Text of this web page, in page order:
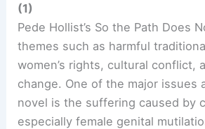
(1)
Pede Hollist’s So the Path Does
themes such as harmful
women’s rights, cultural conflict,
change. One of the major issues
novel is the suffering caused by
especially female genital